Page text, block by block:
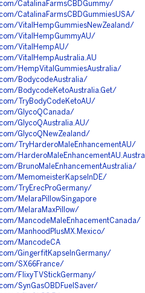
CatalinaFarmsCBDGummy/
CatalinaFarmsCBDGummiesUSA/
VitalHempGummiesNewZealand/
VitalHempGummyAU/
VitalHempAU/
VitalHempAustralia.AU
HempVitalGummiesAustralia/
BodycodeAustralia/
BodycodeKetoAustralia.Get/
TryBodyCodeKetoAU/
GlycoQCanada/
GlycoQAustralia.AU/
GlycoQNewZealand/
TryHarderoMaleEnhancementAU/
BrunoMaleEnhancementAustralia/
MemomeisterKapselnDE/
TryErecProGermany/
MelaraPillowSingapore
MelaraMaxPillow/
MancodeMaleEnhacementCanada/
ManhoodPlusMX.Mexico/
MancodeCA
GingerfitKapselnGermany/
SX66France/
FlixyTVStickGermany/
SynGasOBDFuelSaver/